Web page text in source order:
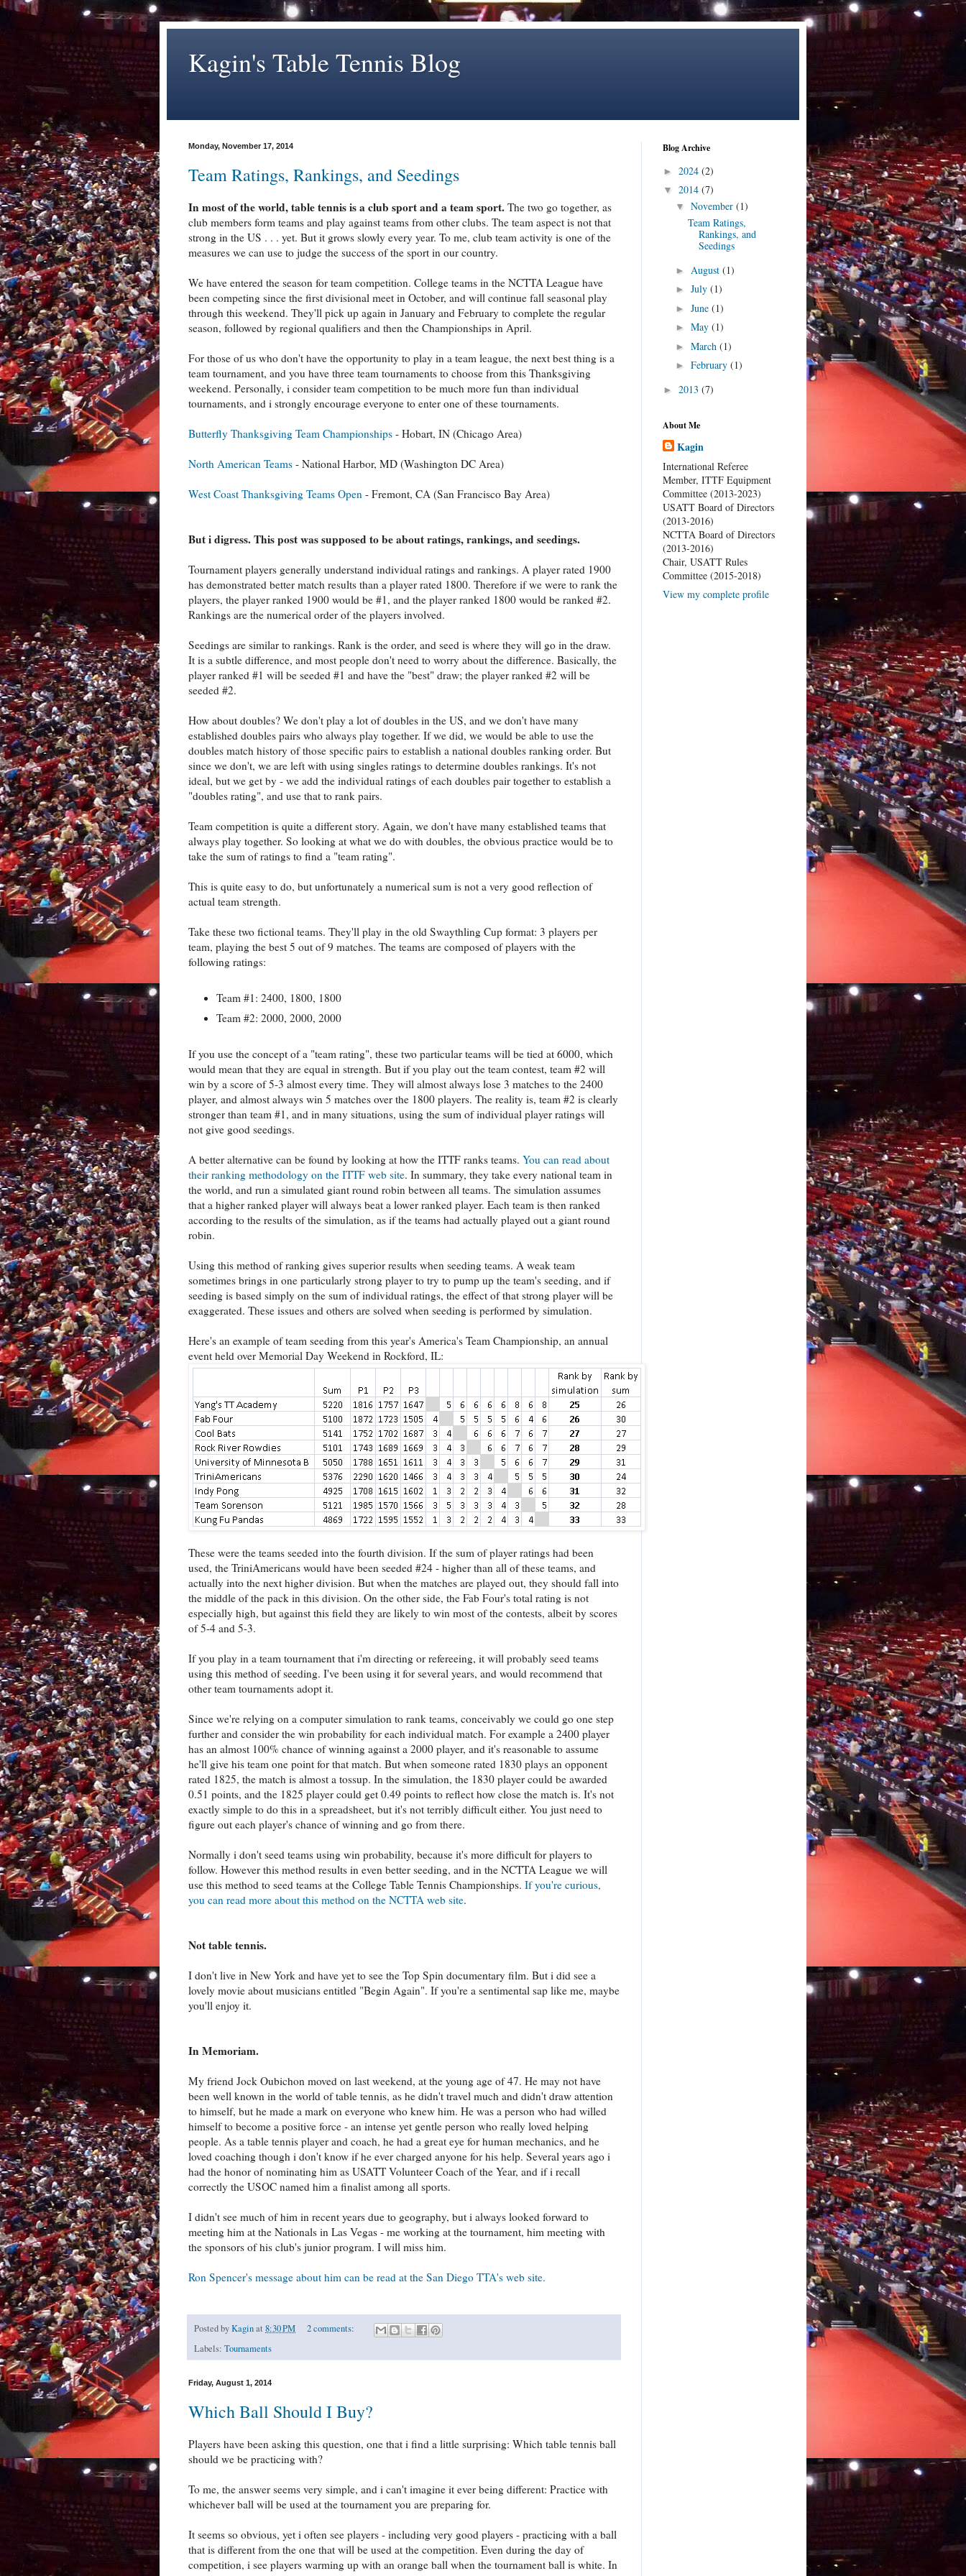
Kagin's Table Tennis Blog
Monday, November 17, 2014
Team Ratings, Rankings, and Seedings
In most of the world, table tennis is a club sport and a team sport. The two go together, as
club members form teams and play against teams from other clubs. The team aspect is not that
strong in the US . . . yet. But it grows slowly every year. To me, club team activity is one of the
measures we can use to judge the success of the sport in our country.
We have entered the season for team competition. College teams in the NCTTA League have
been competing since the first divisional meet in October, and will continue fall seasonal play
through this weekend. They'll pick up again in January and February to complete the regular
season, followed by regional qualifiers and then the Championships in April.
For those of us who don't have the opportunity to play in a team league, the next best thing is a
team tournament, and you have three team tournaments to choose from this Thanksgiving
weekend. Personally, i consider team competition to be much more fun than individual
tournaments, and i strongly encourage everyone to enter one of these tournaments.
Butterfly Thanksgiving Team Championships - Hobart, IN (Chicago Area)
North American Teams - National Harbor, MD (Washington DC Area)
West Coast Thanksgiving Teams Open - Fremont, CA (San Francisco Bay Area)
But i digress. This post was supposed to be about ratings, rankings, and seedings.
Tournament players generally understand individual ratings and rankings. A player rated 1900
has demonstrated better match results than a player rated 1800. Therefore if we were to rank the
players, the player ranked 1900 would be #1, and the player ranked 1800 would be ranked #2.
Rankings are the numerical order of the players involved.
Seedings are similar to rankings. Rank is the order, and seed is where they will go in the draw.
It is a subtle difference, and most people don't need to worry about the difference. Basically, the
player ranked #1 will be seeded #1 and have the "best" draw; the player ranked #2 will be
seeded #2.
How about doubles? We don't play a lot of doubles in the US, and we don't have many
established doubles pairs who always play together. If we did, we would be able to use the
doubles match history of those specific pairs to establish a national doubles ranking order. But
since we don't, we are left with using singles ratings to determine doubles rankings. It's not
ideal, but we get by - we add the individual ratings of each doubles pair together to establish a
"doubles rating", and use that to rank pairs.
Team competition is quite a different story. Again, we don't have many established teams that
always play together. So looking at what we do with doubles, the obvious practice would be to
take the sum of ratings to find a "team rating".
This is quite easy to do, but unfortunately a numerical sum is not a very good reflection of
actual team strength.
Take these two fictional teams. They'll play in the old Swaythling Cup format: 3 players per
team, playing the best 5 out of 9 matches. The teams are composed of players with the
following ratings:
Team #1: 2400, 1800, 1800
Team #2: 2000, 2000, 2000
If you use the concept of a "team rating", these two particular teams will be tied at 6000, which
would mean that they are equal in strength. But if you play out the team contest, team #2 will
win by a score of 5-3 almost every time. They will almost always lose 3 matches to the 2400
player, and almost always win 5 matches over the 1800 players. The reality is, team #2 is clearly
stronger than team #1, and in many situations, using the sum of individual player ratings will
not give good seedings.
A better alternative can be found by looking at how the ITTF ranks teams. You can read about
their ranking methodology on the ITTF web site. In summary, they take every national team in
the world, and run a simulated giant round robin between all teams. The simulation assumes
that a higher ranked player will always beat a lower ranked player. Each team is then ranked
according to the results of the simulation, as if the teams had actually played out a giant round
robin.
Using this method of ranking gives superior results when seeding teams. A weak team
sometimes brings in one particularly strong player to try to pump up the team's seeding, and if
seeding is based simply on the sum of individual ratings, the effect of that strong player will be
exaggerated. These issues and others are solved when seeding is performed by simulation.
Here's an example of team seeding from this year's America's Team Championship, an annual
event held over Memorial Day Weekend in Rockford, IL:
These were the teams seeded into the fourth division. If the sum of player ratings had been
used, the TriniAmericans would have been seeded #24 - higher than all of these teams, and
actually into the next higher division. But when the matches are played out, they should fall into
the middle of the pack in this division. On the other side, the Fab Four's total rating is not
especially high, but against this field they are likely to win most of the contests, albeit by scores
of 5-4 and 5-3.
If you play in a team tournament that i'm directing or refereeing, it will probably seed teams
using this method of seeding. I've been using it for several years, and would recommend that
other team tournaments adopt it.
Since we're relying on a computer simulation to rank teams, conceivably we could go one step
further and consider the win probability for each individual match. For example a 2400 player
has an almost 100% chance of winning against a 2000 player, and it's reasonable to assume
he'll give his team one point for that match. But when someone rated 1830 plays an opponent
rated 1825, the match is almost a tossup. In the simulation, the 1830 player could be awarded
0.51 points, and the 1825 player could get 0.49 points to reflect how close the match is. It's not
exactly simple to do this in a spreadsheet, but it's not terribly difficult either. You just need to
figure out each player's chance of winning and go from there.
Normally i don't seed teams using win probability, because it's more difficult for players to
follow. However this method results in even better seeding, and in the NCTTA League we will
use this method to seed teams at the College Table Tennis Championships. If you're curious,
you can read more about this method on the NCTTA web site.
Not table tennis.
I don't live in New York and have yet to see the Top Spin documentary film. But i did see a
lovely movie about musicians entitled "Begin Again". If you're a sentimental sap like me, maybe
you'll enjoy it.
In Memoriam.
My friend Jock Oubichon moved on last weekend, at the young age of 47. He may not have
been well known in the world of table tennis, as he didn't travel much and didn't draw attention
to himself, but he made a mark on everyone who knew him. He was a person who had willed
himself to become a positive force - an intense yet gentle person who really loved helping
people. As a table tennis player and coach, he had a great eye for human mechanics, and he
loved coaching though i don't know if he ever charged anyone for his help. Several years ago i
had the honor of nominating him as USATT Volunteer Coach of the Year, and if i recall
correctly the USOC named him a finalist among all sports.
I didn't see much of him in recent years due to geography, but i always looked forward to
meeting him at the Nationals in Las Vegas - me working at the tournament, him meeting with
the sponsors of his club's junior program. I will miss him.
Ron Spencer's message about him can be read at the San Diego TTA's web site.
Posted byKaginat 8:30 PM
2 comments:
Labels: Tournaments
Friday, August 1, 2014
Which Ball Should I Buy?
Players have been asking this question, one that i find a little surprising: Which table tennis ball
should we be practicing with?
To me, the answer seems very simple, and i can't imagine it ever being different: Practice with
whichever ball will be used at the tournament you are preparing for.
It seems so obvious, yet i often see players - including very good players - practicing with a ball
that is different from the one that will be used at the competition. Even during the day of
competition, i see players warming up with an orange ball when the tournament ball is white. In
Blog Archive
► 2024 (2)
▼ 2014 (7)
▼ November (1)
Team Ratings,
Rankings, and
Seedings
► August (1)
► July (1)
► June (1)
► May (1)
► March (1)
► February (1)
► 2013 (7)
About Me
Kagin
International Referee
Member, ITTF Equipment
Committee (2013-2023)
USATT Board of Directors
(2013-2016)
NCTTA Board of Directors
(2013-2016)
Chair, USATT Rules
Committee (2015-2018)
View my complete profile